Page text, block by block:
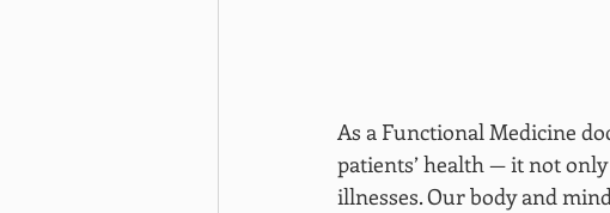
As a Functional Medicine
patients’ health — it not
illnesses. Our body and